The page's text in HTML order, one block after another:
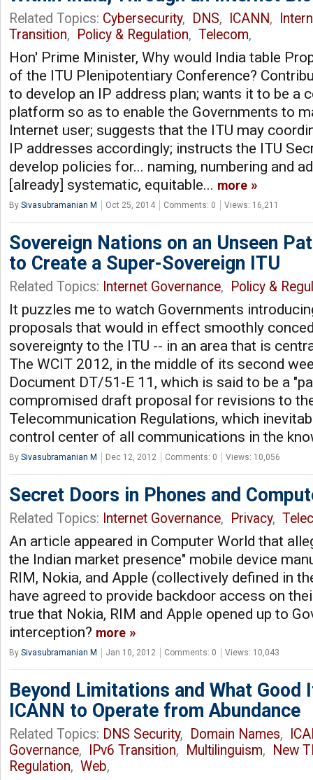
Related Topics: Cybersecurity, DNS, ICANN,
Transition, Policy & Regulation, Telecom,
Hon' Prime Minister, Why would India table
of the ITU Plenipotentiary Conference?
to develop an IP address plan; wants it to be a
platform so as to enable the Governments to
Internet user; suggests that the ITU may
IP addresses accordingly; instructs the ITU
develop policies for... naming, numbering and
[already] systematic, equitable... more
By Sivasubramanian M Oct 25, 2014 Comments: 0 Views: 16,211
Sovereign Nations on an Unseen
to Create a Super-Sovereign ITU
Related Topics: Internet Governance, Policy &
It puzzles me to watch Governments
proposals that would in effect smoothly
sovereignty to the ITU -- in an area that is
The WCIT 2012, in the middle of its second
Document DT/51-E 11, which is said to be a
compromised draft proposal for revisions to
Telecommunication Regulations, which
control center of all communications in the
By Sivasubramanian M Dec 12, 2012 Comments: 0 Views: 10,056
Secret Doors in Phones and
Related Topics: Internet Governance, Privacy,
An article appeared in Computer World that
the Indian market presence" mobile device
RIM, Nokia, and Apple (collectively defined in
have agreed to provide backdoor access on
true that Nokia, RIM and Apple opened up to
interception? more
By Sivasubramanian M Jan 10, 2012 Comments: 0 Views: 10,043
Beyond Limitations and What Good
ICANN to Operate from Abundance
Related Topics: DNS Security, Domain Names,
Governance, IPv6 Transition, Multilinguism,
New
Regulation, Web,